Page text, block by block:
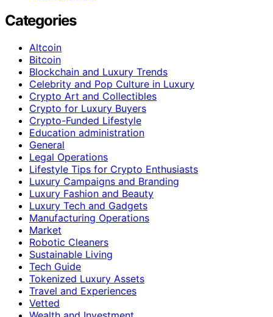
Categories
Altcoin
Bitcoin
Blockchain and Luxury Trends
Celebrity and Pop Culture in Luxury
Crypto Art and Collectibles
Crypto for Luxury Buyers
Crypto-Funded Lifestyle
Education administration
General
Legal Operations
Lifestyle Tips for Crypto Enthusiasts
Luxury Campaigns and Branding
Luxury Fashion and Beauty
Luxury Tech and Gadgets
Manufacturing Operations
Market
Robotic Cleaners
Sustainable Living
Tech Guide
Tokenized Luxury Assets
Travel and Experiences
Vetted